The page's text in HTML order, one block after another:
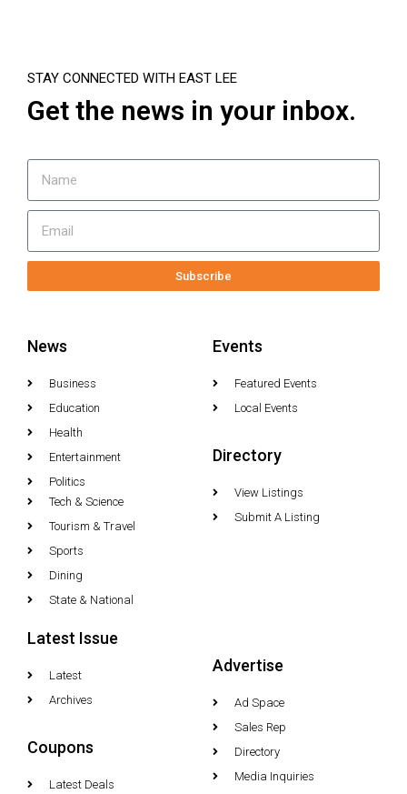
STAY CONNECTED WITH EAST LEE
Get the news in your inbox.
Subscribe
News
Business
Education
Health
Entertainment
Politics
Tech & Science
Tourism & Travel
Sports
Dining
State & National
Events
Featured Events
Local Events
Directory
View Listings
Submit A Listing
Latest Issue
Latest
Archives
Coupons
Latest Deals
Advertise
Ad Space
Sales Rep
Directory
Media Inquiries